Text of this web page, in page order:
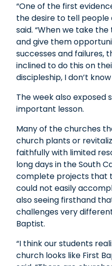
“One of the first
the desire to tell people
said. “When we take
and give them
successes and failures,
inclined to do this on
discipleship, I don’t
The week also
important lesson.
Many of the churches
church plants or
faithfully with limited
long days in the South
complete projects that
could not easily
also seeing firsthand
challenges very
Baptist.
“I think our students
church looks like First